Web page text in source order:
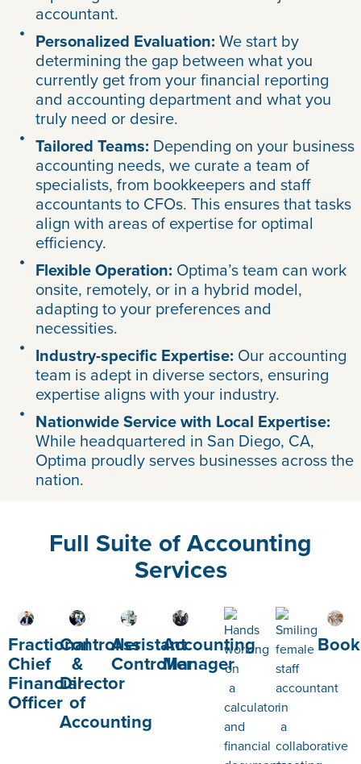
accountant.
Personalized Evaluation: We start by
determining the gap between what you
currently get from your financial reporting
and accounting department and what you
truly need or desire.
Tailored Teams: Depending on your business
accounting needs, we curate a team of
specialists, from bookkeepers and staff
accountants to CFOs. This ensures that tasks
align with areas of expertise for optimal
efficiency.
Flexible Operation: Optima’s team can work
onsite, remotely, or in a hybrid model,
adapting to your preferences and
necessities.
Industry-specific Expertise: Our accounting
team is adept in diverse sectors, ensuring
expertise aligns with your industry.
Nationwide Service with Local Expertise:
While headquartered in San Diego, CA,
Optima proudly serves businesses across the
nation.
Full Suite of Accounting
Services
Fractional
Chief
Financial
Officer
Controller
&
Director
of
Accounting
Assistant
Controller
Accounting
Manager